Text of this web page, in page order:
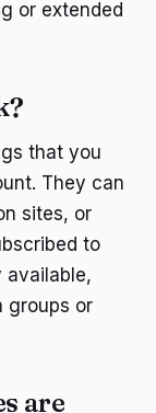
or extended
that you
They can
sites, or
to
available,
groups or
are